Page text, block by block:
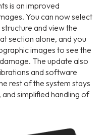
is an improved
You can now select
and view the
section alone, and you
images to see the
The update also
and software
rest of the system stays
simplified handling of